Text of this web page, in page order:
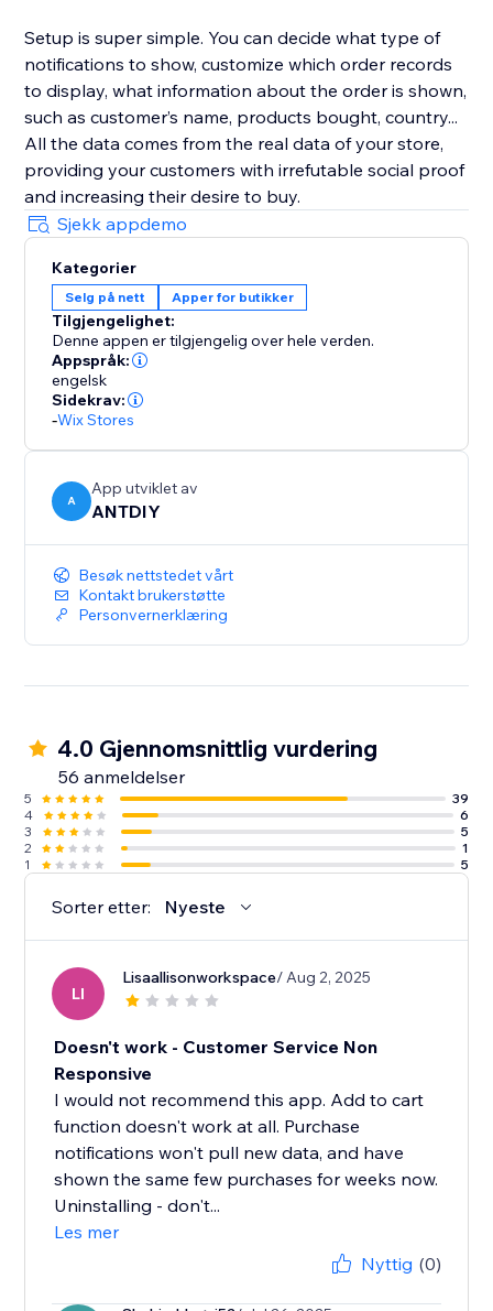
Setup is super simple. You can decide what type of
notifications to show, customize which order records
to display, what information about the order is shown,
such as customer’s name, products bought, country...
All the data comes from the real data of your store,
providing your customers with irrefutable social proof
and increasing their desire to buy.
Sjekk appdemo
Kategorier
Selg på nett Apper for butikker
Tilgjengelighet:
Denne appen er tilgjengelig over hele verden.
Appspråk:
engelsk
Sidekrav:
-Wix Stores
A
App utviklet av
ANTDIY
Besøk nettstedet vårt
Kontakt brukerstøtte
Personvernerklæring
4.0 Gjennomsnittlig vurdering
56 anmeldelser
5
39
4
6
3
5
2
1
1
5
Sorter etter: Nyeste
LI
Lisaallisonworkspace/ Aug 2, 2025
Doesn't work - Customer Service Non
Responsive
I would not recommend this app. Add to cart
function doesn't work at all. Purchase
notifications won't pull new data, and have
shown the same few purchases for weeks now.
Uninstalling - don't...
Les mer
Nyttig (0)